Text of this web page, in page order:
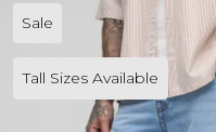
Sale
Tall Sizes Available